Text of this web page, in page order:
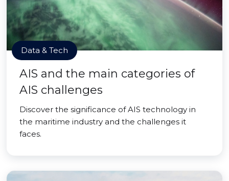
Data & Tech
AIS and the main categories of
AIS challenges
Discover the significance of AIS technology in
the maritime industry and the challenges it
faces.